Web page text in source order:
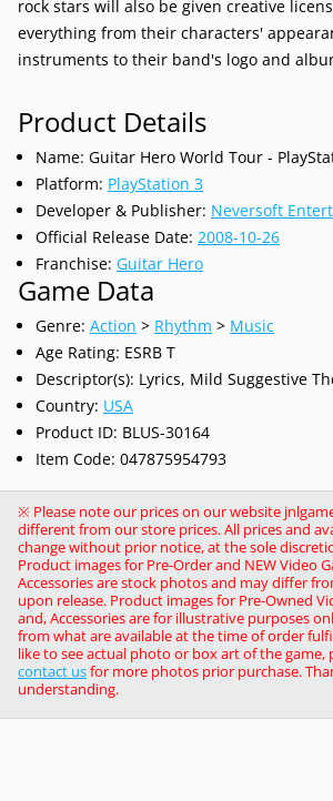
rock stars will also be given creative
everything from their characters'
instruments to their band's logo and
Product Details
Name: Guitar Hero World Tour -
Platform: PlayStation 3
Developer & Publisher: Neversoft
Official Release Date: 2008-10-26
Franchise: Guitar Hero
Game Data
Genre: Action > Rhythm > Music
Age Rating: ESRB T
Descriptor(s): Lyrics, Mild Suggestive
Country: USA
Product ID: BLUS-30164
Item Code: 047875954793
※ Please note our prices on our website
different from our store prices. All prices and
change without prior notice, at the sole
Product images for Pre-Order and NEW Video
Accessories are stock photos and may differ
upon release. Product images for Pre-Owned
and, Accessories are for illustrative purposes
from what are available at the time of order
like to see actual photo or box art of the game,
contact usfor more photos prior purchase.
understanding.